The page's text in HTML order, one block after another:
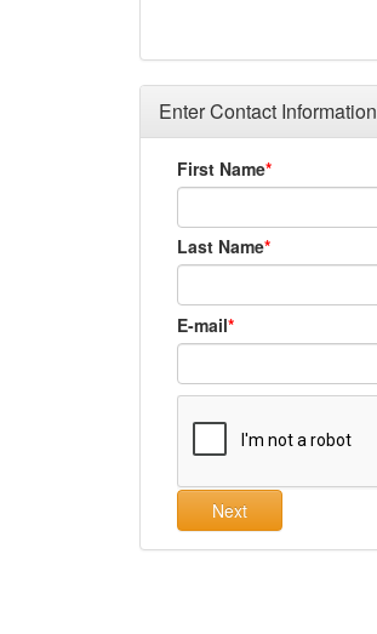
Enter Contact Information
First Name
Last Name
E-mail
Next